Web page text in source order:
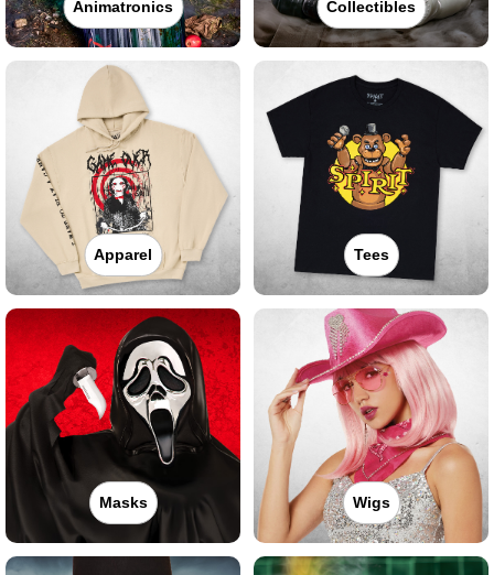
Animatronics Collectibles
Apparel Tees
Masks Wigs